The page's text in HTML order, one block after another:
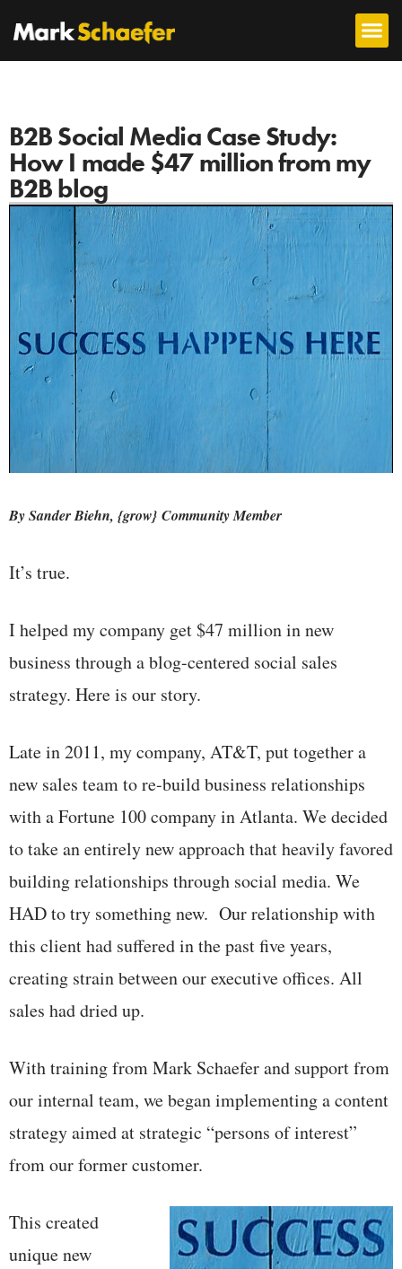
B2B Social Media Case Study:
How I made $47 million from my
B2B blog
By Sander Biehn, {grow} Community Member
It’s true.
I helped my company get $47 million in new
business through a blog-centered social sales
strategy. Here is our story.
Late in 2011, my company, AT&T, put together a
new sales team to re-build business relationships
with a Fortune 100 company in Atlanta. We decided
to take an entirely new approach that heavily favored
building relationships through social media. We
HAD to try something new. Our relationship with
this client had suffered in the past five years,
creating strain between our executive offices. All
sales had dried up.
With training from Mark Schaefer and support from
our internal team, we began implementing a content
strategy aimed at strategic “persons of interest”
from our former customer.
This created
unique new